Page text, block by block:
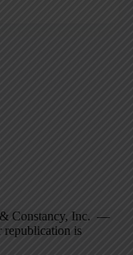
Constancy, Inc. —
republication is